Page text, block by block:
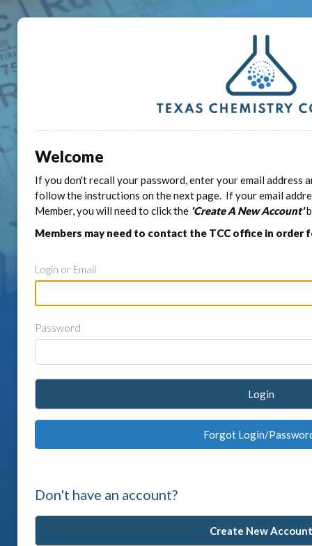
Welcome
If you don't recall your password, enter your email address
follow the instructions on the next page. If your email
Member, you will need to click the 'Create A New Account'
Members may need to contact the TCC office in order
Login or Email
Password
Login
Forgot Login/
Don't have an account?
Create New Account